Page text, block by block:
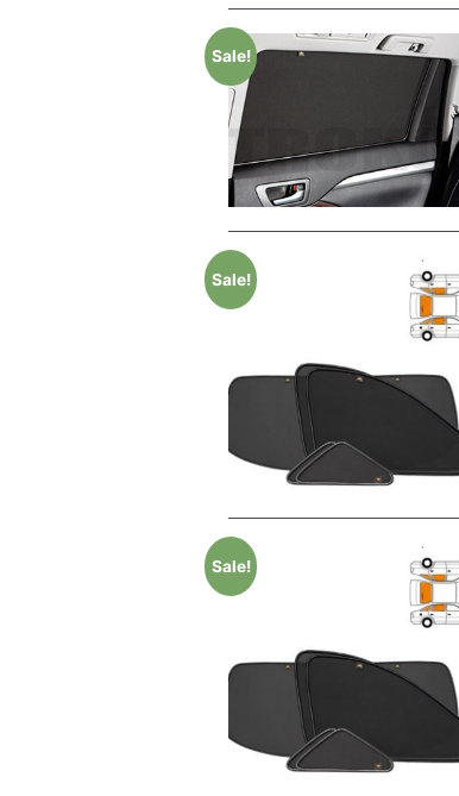
Sale!
Sale!
Sale!